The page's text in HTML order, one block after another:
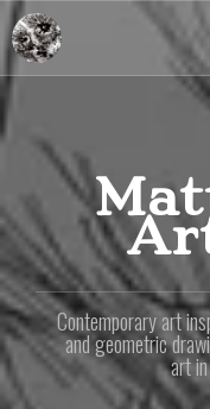
Skip
to
content
Contemporary art
and geometric
art